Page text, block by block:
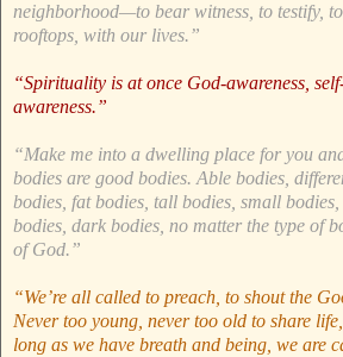
neighborhood—to bear witness, to testify,
rooftops, with our lives.”
“Spirituality is at once God-awareness,
awareness.”
“Make me into a dwelling place for you
bodies are good bodies. Able bodies,
bodies, fat bodies, tall bodies, small
bodies, dark bodies, no matter the type of
of God.”
“We’re all called to preach, to shout the
Never too young, never too old to share
long as we have breath and being, we are